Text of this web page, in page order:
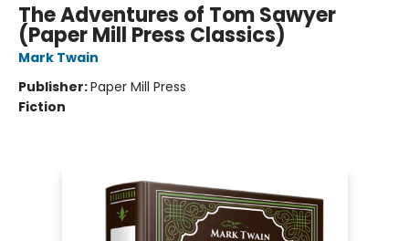
The Adventures of Tom Sawyer
(Paper Mill Press Classics)
Mark Twain
Publisher:Paper Mill Press
Fiction